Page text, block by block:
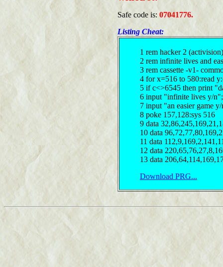
Safe code is: 07041776.
Listing Cheat:
1 rem hacker 2 (activision)
2 rem infinite lives and
3 rem cassette -v1-
4 for x=516 to 580:read
5 if c<>6545 then print
6 input "infinite lives y/
7 input "an easier game
8 poke 157,128:sys 516
9 data
10 data
11 data
12 data
13 data
Download PRG...